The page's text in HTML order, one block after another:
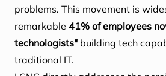
problems. This movement is
remarkable 41% of employees
technologists" building tech
traditional IT.